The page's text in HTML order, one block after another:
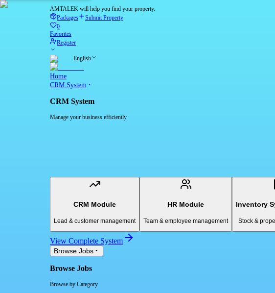
AMTALEK will help you find your property.
Packages
Submit Property
0
Favorites
Register
English
Home
CRM System
CRM System
Manage your business efficiently
CRM Module
Lead & customer management
HR Module
Team & employee management
Inventory
Stock &
View Complete System
Browse Jobs
Browse Jobs
Browse by Category